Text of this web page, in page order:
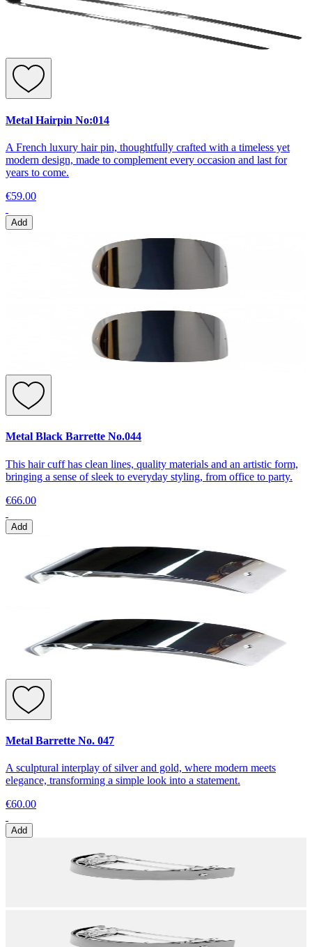
Metal Hairpin No:014
A French luxury hair pin, thoughtfully crafted with a timeless yet
modern design, made to complement every occasion and last for
years to come.
€59.00
Add
Metal Black Barrette No.044
This hair cuff has clean lines, quality materials and an artistic form,
bringing a sense of sleek to everyday styling, from office to party.
€66.00
Add
Metal Barrette No. 047
A sculptural interplay of silver and gold, where modern meets
elegance, transforming a simple look into a statement.
€60.00
Add